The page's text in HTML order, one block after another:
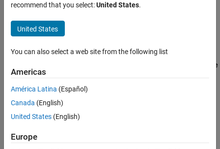
Code and Tool Customization
Model Configuration Set Customization
ON THIS PAGE
Settings
Dependency
See Also
Run the Code Generation Advisor checks.
Category:Code Generation
Settings
Select objective
parameter (available with GRT-based targets) or in the
Configuration Set Objectives dialog box, by clicking
ClickCheck Model
for changing your model to meet the objectives.
recommend that you select:United States.
United States
You can also select a web site from the following list
Americas
América Latina (Español)
Canada (English)
United States (English)
Europe